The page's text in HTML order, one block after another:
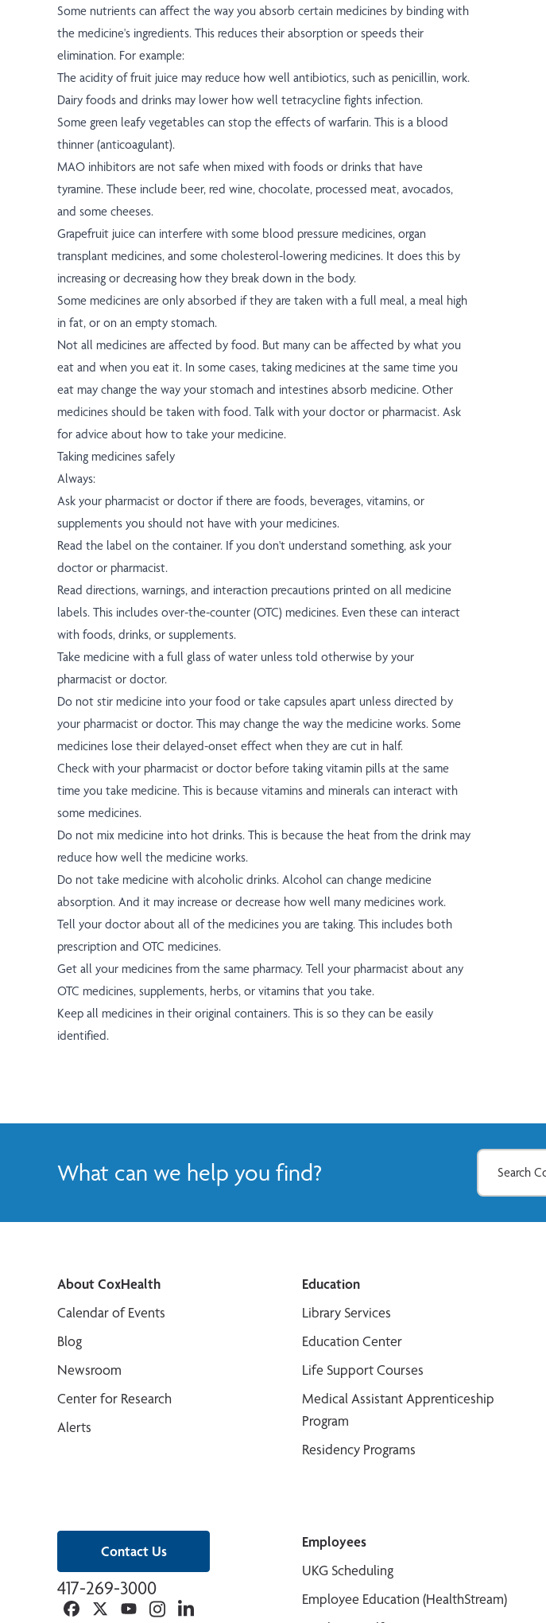
Some nutrients can affect the way you absorb certain medicines by binding with
the medicine's ingredients. This reduces their absorption or speeds their
elimination. For example:
The acidity of fruit juice may reduce how well antibiotics, such as penicillin, work.
Dairy foods and drinks may lower how well tetracycline fights infection.
Some green leafy vegetables can stop the effects of warfarin. This is a blood
thinner (anticoagulant).
MAO inhibitors are not safe when mixed with foods or drinks that have
tyramine. These include beer, red wine, chocolate, processed meat, avocados,
and some cheeses.
Grapefruit juice can interfere with some blood pressure medicines, organ
transplant medicines, and some cholesterol-lowering medicines. It does this by
increasing or decreasing how they break down in the body.
Some medicines are only absorbed if they are taken with a full meal, a meal high
in fat, or on an empty stomach.
Not all medicines are affected by food. But many can be affected by what you
eat and when you eat it. In some cases, taking medicines at the same time you
eat may change the way your stomach and intestines absorb medicine. Other
medicines should be taken with food. Talk with your doctor or pharmacist. Ask
for advice about how to take your medicine.
Taking medicines safely
Always:
Ask your pharmacist or doctor if there are foods, beverages, vitamins, or
supplements you should not have with your medicines.
Read the label on the container. If you don't understand something, ask your
doctor or pharmacist.
Read directions, warnings, and interaction precautions printed on all medicine
labels. This includes over-the-counter (OTC) medicines. Even these can interact
with foods, drinks, or supplements.
Take medicine with a full glass of water unless told otherwise by your
pharmacist or doctor.
Do not stir medicine into your food or take capsules apart unless directed by
your pharmacist or doctor. This may change the way the medicine works. Some
medicines lose their delayed-onset effect when they are cut in half.
Check with your pharmacist or doctor before taking vitamin pills at the same
time you take medicine. This is because vitamins and minerals can interact with
some medicines.
Do not mix medicine into hot drinks. This is because the heat from the drink may
reduce how well the medicine works.
Do not take medicine with alcoholic drinks. Alcohol can change medicine
absorption. And it may increase or decrease how well many medicines work.
Tell your doctor about all of the medicines you are taking. This includes both
prescription and OTC medicines.
Get all your medicines from the same pharmacy. Tell your pharmacist about any
OTC medicines, supplements, herbs, or vitamins that you take.
Keep all medicines in their original containers. This is so they can be easily
identified.
What can we help you find?
Contact Us
417-269-3000
Facebook
TwitterYouTubeInstagramLinkedin
About CoxHealth
Calendar of Events
Blog
Newsroom
Center for Research
Alerts
Education
Library Services
Education Center
Life Support Courses
Medical Assistant Apprenticeship
Program
Residency Programs
Employees
UKG Scheduling
Employee Education (HealthStream)